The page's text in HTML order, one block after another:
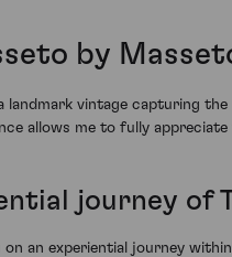
by
landmark vintage capturing
allows me to fully
journey of
on an experiential journey